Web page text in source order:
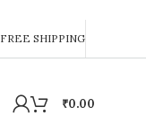
FREE SHIPPING
₹0.00